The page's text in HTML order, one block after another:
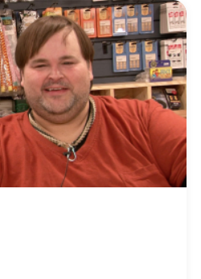
and they eventually settled
the Erny family has
and 200,000 music
Erny's Music has a
rental program and is